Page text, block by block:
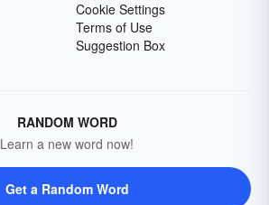
Cookie Settings
Terms of Use
Suggestion Box
RANDOM WORD
Learn a new word now!
Get a Random Word